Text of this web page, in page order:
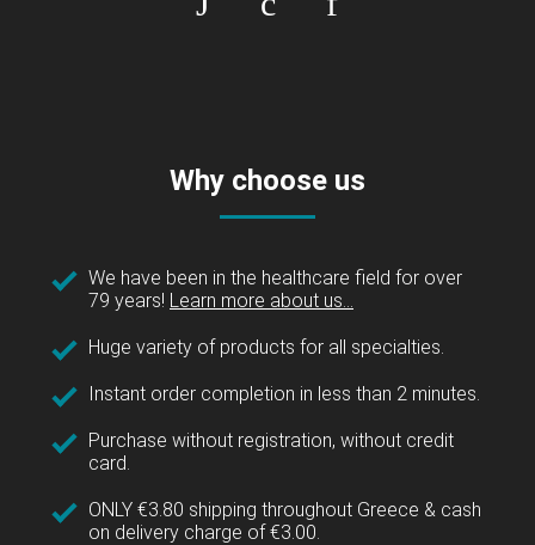
Why choose us
We have been in the healthcare field for over
79 years! Learn more about us...
Huge variety of products for all specialties.
Instant order completion in less than 2 minutes.
Purchase without registration, without credit
card.
ONLY €3.80 shipping throughout Greece & cash
on delivery charge of €3.00.